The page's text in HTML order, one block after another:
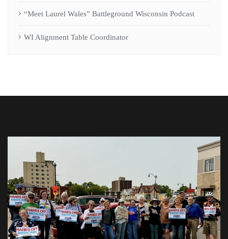
“Meet Laurel Wales” Battleground Wisconsin Podcast
WI Alignment Table Coordinator